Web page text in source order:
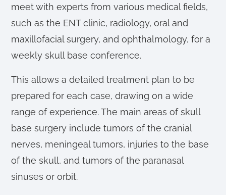
meet with experts from various medical fields,
such as the ENT clinic, radiology, oral and
maxillofacial surgery, and ophthalmology, for a
weekly skull base conference.
This allows a detailed treatment plan to be
prepared for each case, drawing on a wide
range of experience. The main areas of skull
base surgery include tumors of the cranial
nerves, meningeal tumors, injuries to the base
of the skull, and tumors of the paranasal
sinuses or orbit.